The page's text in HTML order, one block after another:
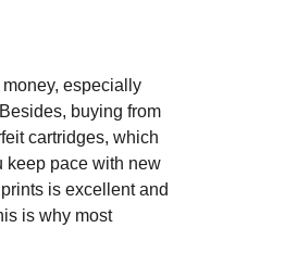
especially
buying from
cartridges, which
keep pace with new
is excellent and
is why most